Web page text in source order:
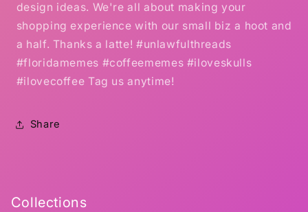
design ideas. We're all about making your
shopping experience with our small biz a hoot and
a half. Thanks a latte! #unlawfulthreads
#floridamemes #coffeememes #iloveskulls
#ilovecoffee Tag us anytime!
Share
Collections